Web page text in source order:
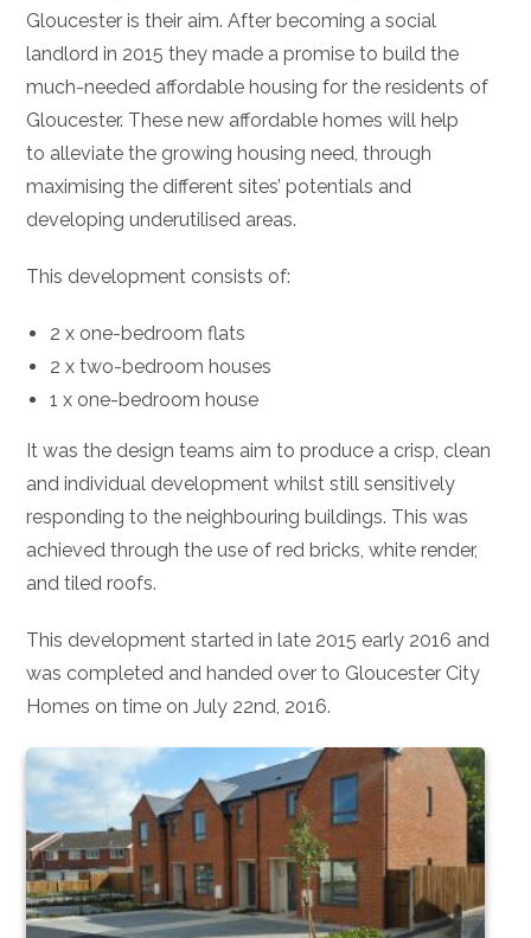
Gloucester is their aim. After becoming a social
landlord in 2015 they made a promise to build the
much-needed affordable housing for the residents of
Gloucester. These new affordable homes will help
to alleviate the growing housing need, through
maximising the different sites’ potentials and
developing underutilised areas.
This development consists of:
2 x one-bedroom flats
2 x two-bedroom houses
1 x one-bedroom house
It was the design teams aim to produce a crisp, clean
and individual development whilst still sensitively
responding to the neighbouring buildings. This was
achieved through the use of red bricks, white render,
and tiled roofs.
This development started in late 2015 early 2016 and
was completed and handed over to Gloucester City
Homes on time on July 22nd, 2016.